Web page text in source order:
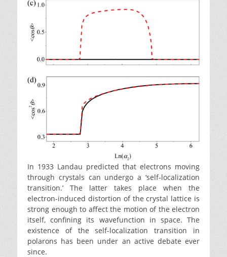
In 1933 Landau predicted that electrons moving
through crystals can undergo a ‘self-localization
transition.’ The latter takes place when the
electron-induced distortion of the crystal lattice is
strong enough to affect the motion of the electron
itself, confining its wavefunction in space. The
existence of the self-localization transition in
polarons has been under an active debate ever
since.